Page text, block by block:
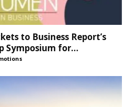
to Business Report’s
Symposium for...